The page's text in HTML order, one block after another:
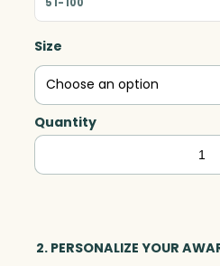
Size
Quantity
Dorado
Star,
2. PERSONALIZE YOUR